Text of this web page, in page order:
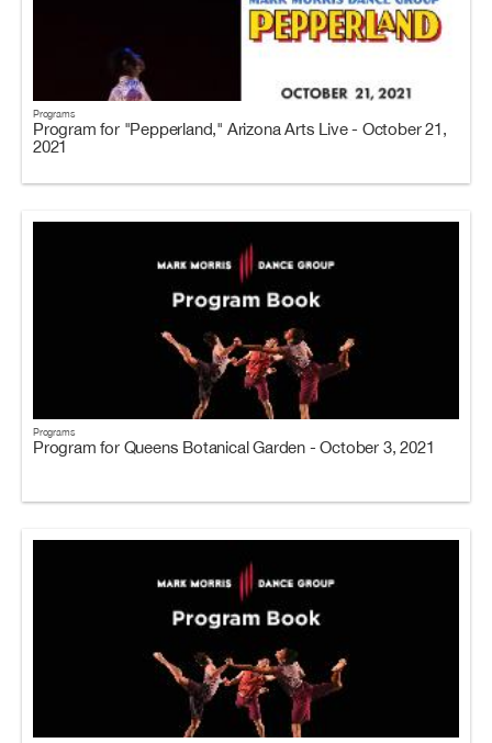
Programs
Program for "Pepperland," Arizona Arts Live - October 21,
2021
Programs
Program for Queens Botanical Garden - October 3, 2021